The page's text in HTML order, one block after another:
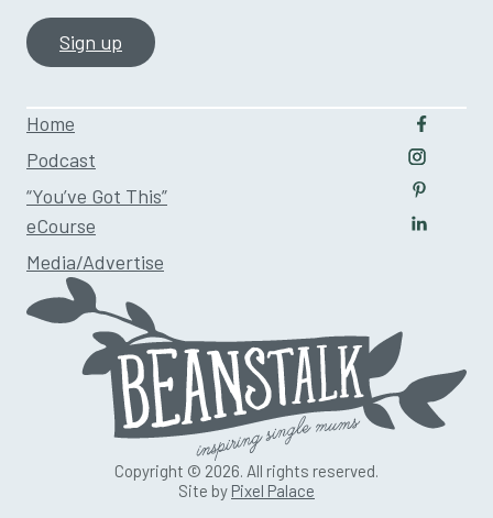
Home
Podcast
“You’ve Got This”
eCourse
Media/Advertise
Follow
Follow
Follow
Copyright © 2026. All rights reserved.
Site by Pixel Palace